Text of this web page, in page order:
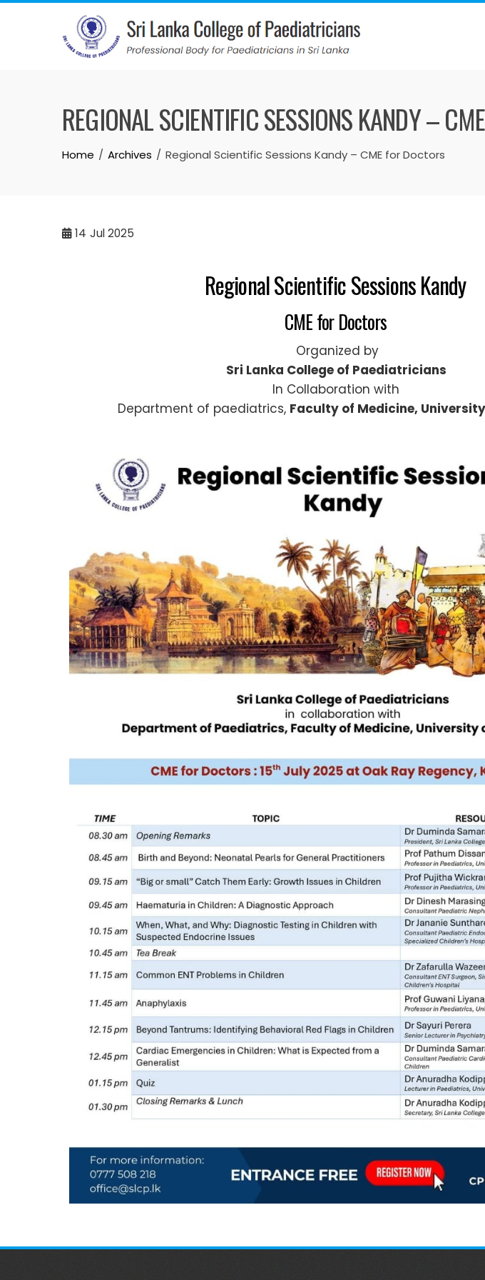
REGIONAL SCIENTIFIC SESSIONS KANDY –
Home Archives Regional Scientific Sessions Kandy – CME for Doctors
14 Jul 2025
Regional Scientific Sessions Kandy
CME for Doctors
Organized by
Sri Lanka College of Paediatricians
In Collaboration with
Department of paediatrics, Faculty of Medicine,